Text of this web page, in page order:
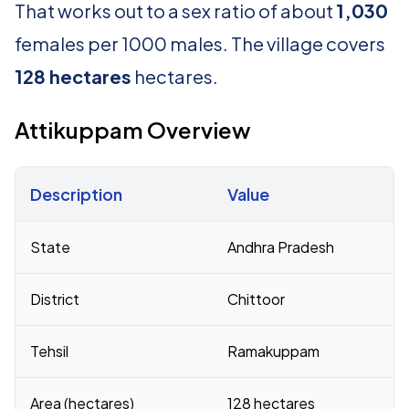
That works out to a sex ratio of about 1,030
females per 1000 males. The village covers
128 hectares hectares.
Attikuppam Overview
Description Value
State Andhra Pradesh
District Chittoor
Tehsil Ramakuppam
Area (hectares) 128 hectares